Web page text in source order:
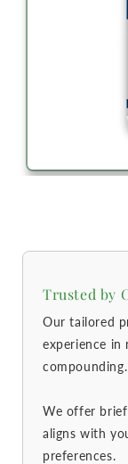
Trusted by
Our tailored
experience
compounding.
We offer
aligns with
preferences.